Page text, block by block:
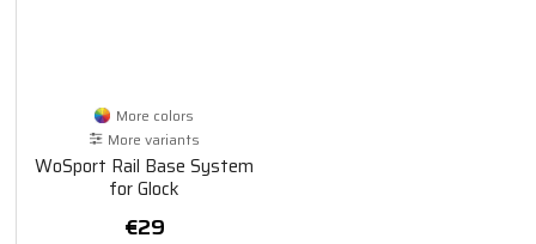
More colors
More variants
WoSport Rail Base System
for Glock
€29